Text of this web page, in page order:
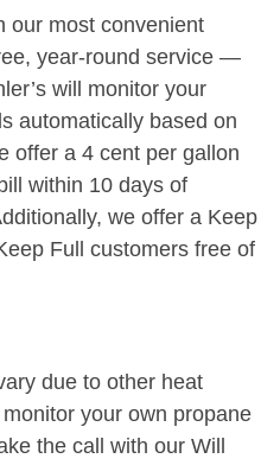
our most convenient
year-round service —
will monitor your
automatically based on
offer a 4 cent per gallon
within 10 days of
we offer a Keep
Full customers free of
due to other heat
your own propane
the call with our Will